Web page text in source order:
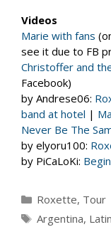
Videos
Marie with fans
see it due to FB
Christoffer and
Facebook)
by Andrese06:
band at hotel |
Never Be The
by elyoru100:
by PiCaLoKi:
Categories
Roxette, Tour
Tags
Argentina,